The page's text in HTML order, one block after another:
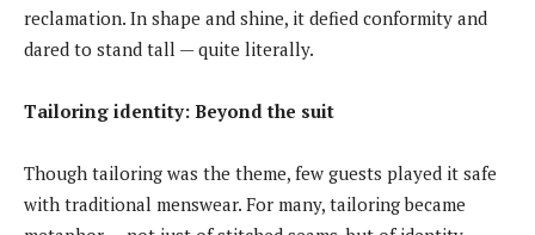
reclamation. In shape and shine, it defied conformity and
dared to stand tall — quite literally.
Tailoring identity: Beyond the suit
Though tailoring was the theme, few guests played it safe
with traditional menswear. For many, tailoring became